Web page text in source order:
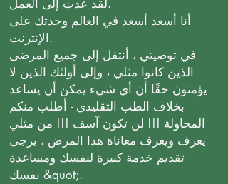
لقد عدت إلى العمل.
أنا أسعد أسعد في العالم وجدتك على
الإنترنت.
في توصيتي ، أنتقل إلى جميع المرضى
الذين كانوا مثلي ، وإلى أولئك الذين لا
يؤمنون حقًا أن أي شيء يمكن أن يساعد
بخلاف الطب التقليدي - أطلب منكم
المحاولة !!! لن تكون آسف !!! من مثلي
يعرف ويعرف معاناة هذا المرض ، يرجى
تقديم خدمة كبيرة لنفسك ومساعدة
نفسك &quot;.